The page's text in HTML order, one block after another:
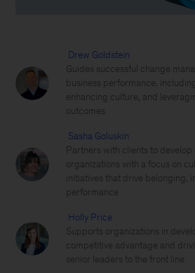
Drew Goldstein
Guides successful change
business performance,
enhancing culture, and
outcomes
Sasha Goluskin
Partners with clients to develop
organizations with a focus on
initiatives that drive belonging,
performance
Holly Price
Supports organizations in
competitive advantage and
senior leaders to the front line